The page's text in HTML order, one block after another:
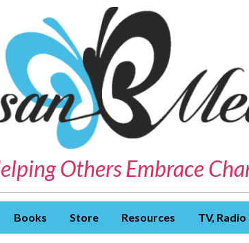
Others Embrace
Books Store Resources TV,